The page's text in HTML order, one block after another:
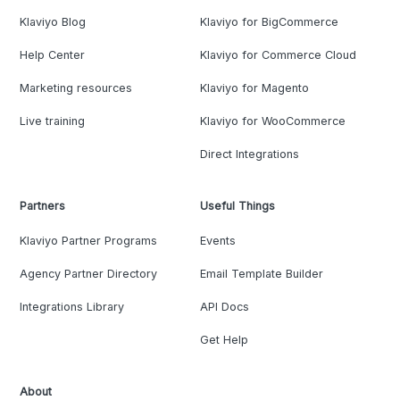
Klaviyo Blog
Help Center
Marketing resources
Live training
Klaviyo for BigCommerce
Klaviyo for Commerce Cloud
Klaviyo for Magento
Klaviyo for WooCommerce
Direct Integrations
Partners
Klaviyo Partner Programs
Agency Partner Directory
Integrations Library
Useful Things
Events
Email Template Builder
API Docs
Get Help
About